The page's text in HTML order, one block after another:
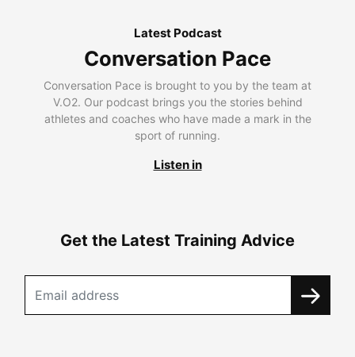
Latest Podcast
Conversation Pace
Conversation Pace is brought to you by the team at
V.O2. Our podcast brings you the stories behind
athletes and coaches who have made a mark in the
sport of running.
Listen in
Get the Latest Training Advice